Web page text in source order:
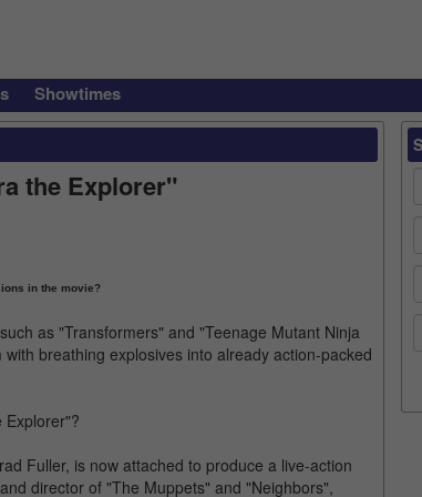
Showtimes
the Explorer"
in the movie?
as "Transformers" and "Teenage Mutant Ninja
breathing explosives into already action-packed
Explorer"?
Fuller, is now attached to produce a live-action
director of "The Muppets" and "Neighbors",